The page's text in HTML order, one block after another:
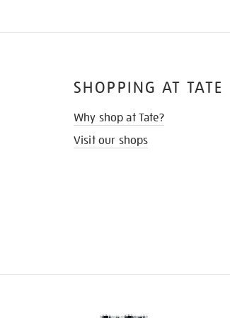
SHOPPING AT TATE
Why shop at Tate?
Visit our shops